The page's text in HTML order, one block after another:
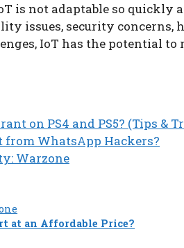
is not adaptable so quickly
issues, security concerns,
IoT has the potential
on PS4 and PS5? (Tips &
from WhatsApp Hackers?
Warzone
at an Affordable Price?